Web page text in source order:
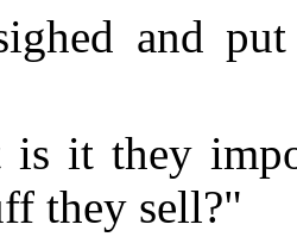
and
is it they
they sell?"